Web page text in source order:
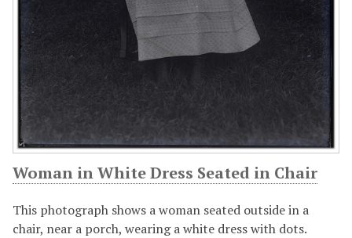
Woman in White Dress Seated in Chair
This photograph shows a woman seated outside in a
chair, near a porch, wearing a white dress with dots.